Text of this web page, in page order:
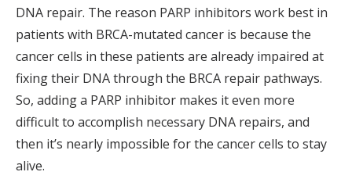
DNA repair. The reason PARP inhibitors work best in
patients with BRCA-mutated cancer is because the
cancer cells in these patients are already impaired at
fixing their DNA through the BRCA repair pathways.
So, adding a PARP inhibitor makes it even more
difficult to accomplish necessary DNA repairs, and
then it’s nearly impossible for the cancer cells to stay
alive.